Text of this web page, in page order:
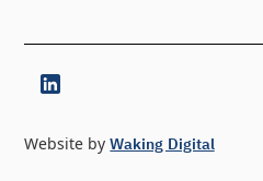
Website byWaking Digital